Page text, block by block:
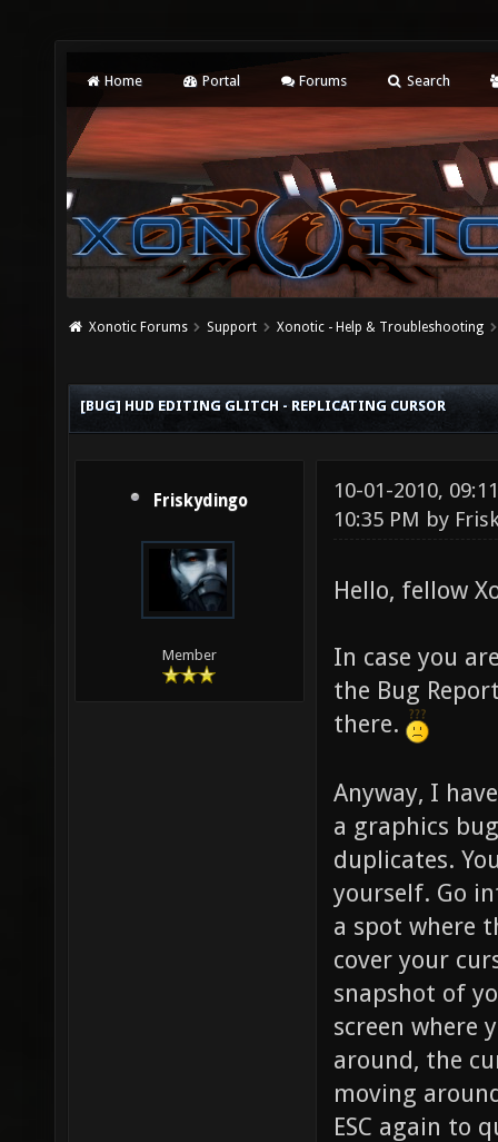
Home Portal Forums Search
Xonotic Forums Support Xonotic - Help & Troubleshooting
[BUG] HUD EDITING GLITCH - REPLICATING CURSOR
Friskydingo
Member
10-01-2010,
10:35 PM by
Hello, fellow
In case you
the Bug
there.
Anyway, I
a graphics
duplicates.
yourself. Go
a spot where
cover your
snapshot of
screen where
around, the
moving
ESC again to